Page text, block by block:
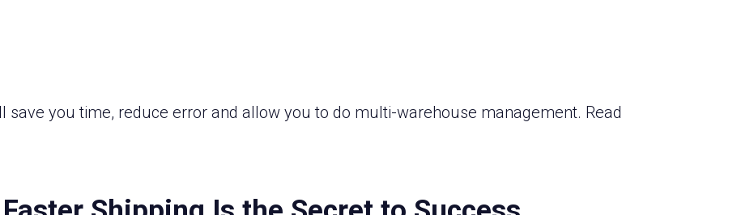
save you time, reduce error and allow you to do multi-warehouse management. Read